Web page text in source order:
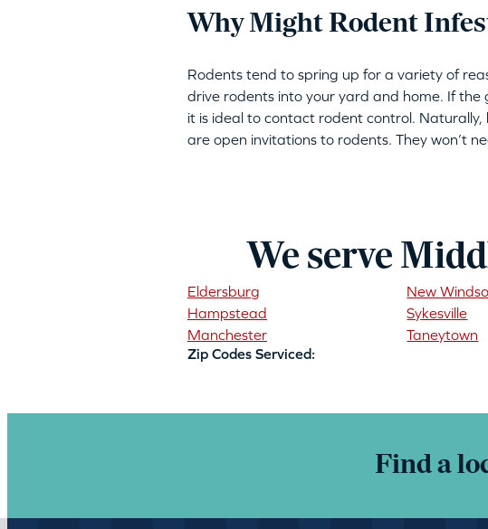
Why Might Rodent
Rodents tend to spring up for a variety of
drive rodents into your yard and home. If the
it is ideal to contact rodent control.
are open invitations to rodents. They won’t
We serve
Eldersburg
Hampstead
Manchester
New
Sykesville
Taneytown
Zip Codes Serviced:
Find a